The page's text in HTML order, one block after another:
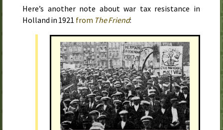
Here’s another note about war tax resistance in
Holland in 1921 from The Friend: